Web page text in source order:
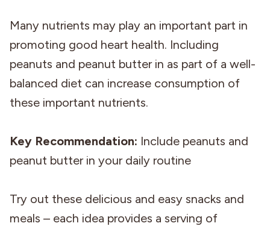
Many nutrients may play an important part in
promoting good heart health. Including
peanuts and peanut butter in as part of a well-
balanced diet can increase consumption of
these important nutrients.
Key Recommendation: Include peanuts and
peanut butter in your daily routine
Try out these delicious and easy snacks and
meals – each idea provides a serving of